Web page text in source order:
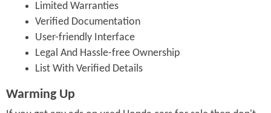
Limited Warranties
Verified Documentation
User-friendly Interface
Legal And Hassle-free Ownership
List With Verified Details
Warming Up